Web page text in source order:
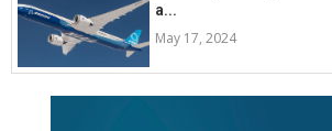
a...
May 17, 2024